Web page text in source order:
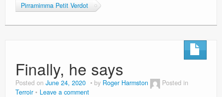
Pirramimma Petit Verdot
Finally, he says
Posted on June 24, 2020 by Roger Harmston
Posted in
Terroir
Leave a comment